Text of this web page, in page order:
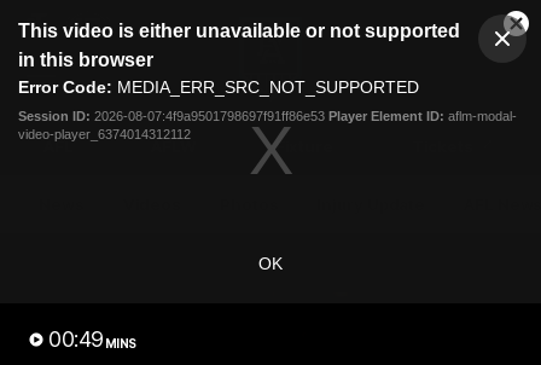
modal
This video is either unavailable or not supported
in this browser
Error Code: MEDIA_ERR_SRC_NOT_SUPPORTED
Session ID: 2026-08-07:4f9a9501798697f91ff86e53 Player Element ID: aflm-modal-
video-player_6374014312112
OK
00:49 MINS
Club
Menu
Logo
AFL Fixture